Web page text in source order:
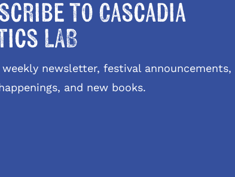
to Cascadia
LAB
weekly newsletter, festival announcements,
and new books.